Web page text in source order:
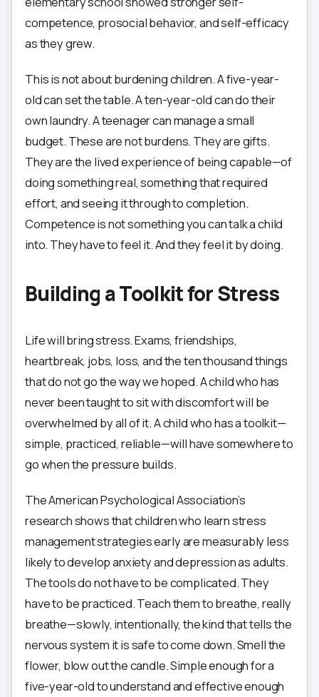
competence, prosocial behavior, and self-efficacy
as they grew.
This is not about burdening children. A five-year-
old can set the table. A ten-year-old can do their
own laundry. A teenager can manage a small
budget. These are not burdens. They are gifts.
They are the lived experience of being capable—of
doing something real, something that required
effort, and seeing it through to completion.
Competence is not something you can talk a child
into. They have to feel it. And they feel it by doing.
Building a Toolkit for Stress
Life will bring stress. Exams, friendships,
heartbreak, jobs, loss, and the ten thousand things
that do not go the way we hoped. A child who has
never been taught to sit with discomfort will be
overwhelmed by all of it. A child who has a toolkit—
simple, practiced, reliable—will have somewhere to
go when the pressure builds.
The American Psychological Association’s
research shows that children who learn stress
management strategies early are measurably less
likely to develop anxiety and depression as adults.
The tools do not have to be complicated. They
have to be practiced. Teach them to breathe, really
breathe—slowly, intentionally, the kind that tells the
nervous system it is safe to come down. Smell the
flower, blow out the candle. Simple enough for a
five-year-old to understand and effective enough